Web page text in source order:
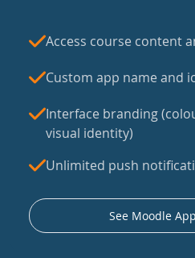
Access course content
Custom app name and
Interface branding
visual identity)
Unlimited push
See Moodle